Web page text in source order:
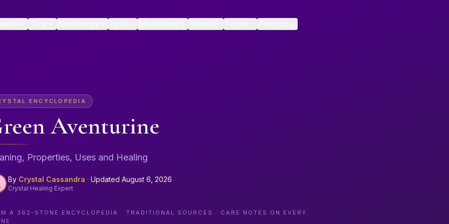
ENCYCLOPEDIA
Aventurine
Properties, Uses and Healing
By Crystal Cassandra · Updated August 6, 2026
Crystal Healing Expert
A 362-STONE ENCYCLOPEDIA · TRADITIONAL SOURCES · CARE NOTES ON EVERY